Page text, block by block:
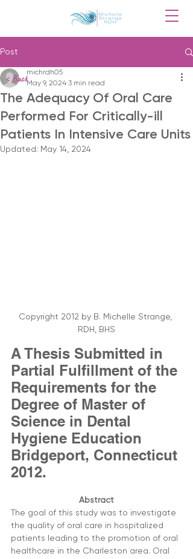
Post
The Adequacy Of Oral Care
Performed For Critically-ill
Patients In Intensive Care Units
michrdh05
May 9, 2024 3 min read
Updated: May 14, 2024
Copyright 2012 by B. Michelle Strange,
RDH, BHS
A Thesis Submitted in
Partial Fulfillment of the
Requirements for the
Degree of Master of
Science in Dental
Hygiene Education
Bridgeport, Connecticut
2012.
Abstract
The goal of this study was to investigate
the quality of oral care in hospitalized
patients leading to the promotion of oral
healthcare in the Charleston area. Oral
< Back